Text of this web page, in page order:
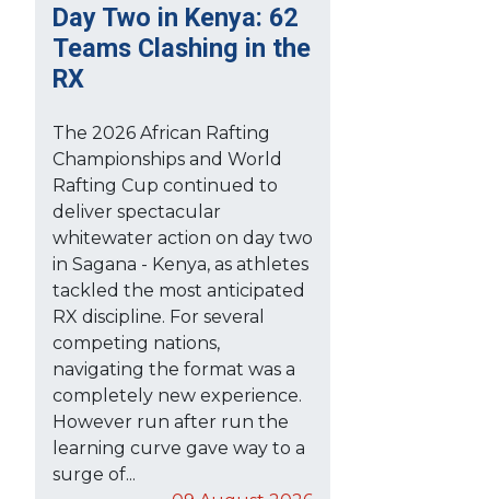
Day Two in Kenya: 62
Teams Clashing in the
RX
The 2026 African Rafting
Championships and World
Rafting Cup continued to
deliver spectacular
whitewater action on day two
in Sagana - Kenya, as athletes
tackled the most anticipated
RX discipline. For several
competing nations,
navigating the format was a
completely new experience.
However run after run the
learning curve gave way to a
surge of...